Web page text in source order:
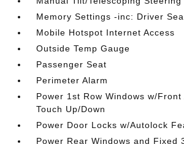
Memory Settings -inc: Driver
Mobile Hotspot Internet Access
Outside Temp Gauge
Passenger Seat
Perimeter Alarm
Power 1st Row Windows w/Front
Touch Up/Down
Power Door Locks w/Autolock
Power Rear Windows and Fixed